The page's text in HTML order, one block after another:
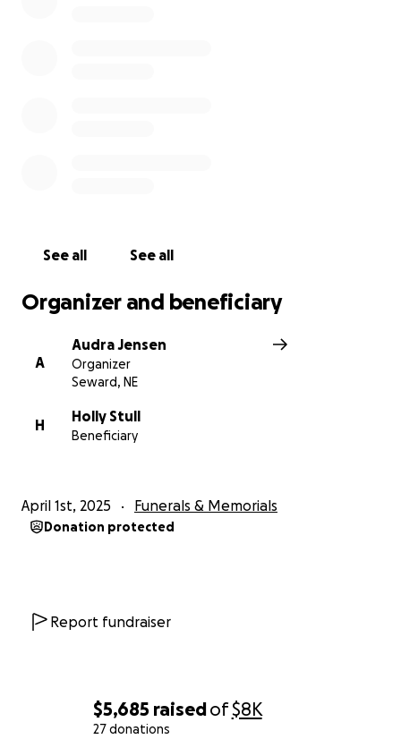
$5,685 raisedof$8K
27 donations
See all See all
Organizer and beneficiary
A
Audra Jensen
Organizer
Seward, NE
H
Holly Stull
Beneficiary
April 1st, 2025 Funerals & Memorials
Donation protected
Report fundraiser